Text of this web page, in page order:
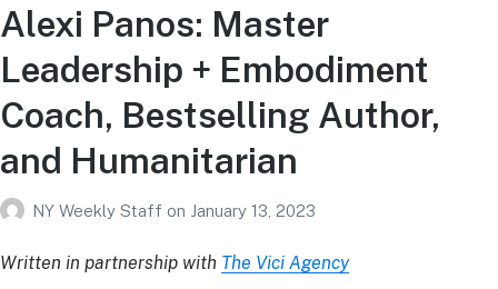
Alexi Panos: Master
Leadership + Embodiment
Coach, Bestselling Author,
and Humanitarian
NY Weekly Staff on January 13, 2023
Written in partnership with The Vici Agency